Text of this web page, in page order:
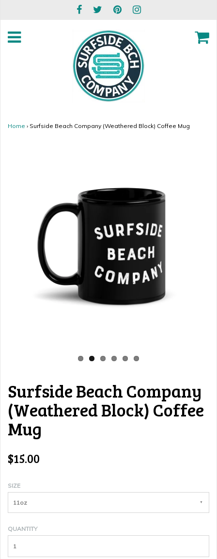
Home › Surfside Beach Company (Weathered Block) Coffee Mug
Surfside Beach Company
(Weathered Block) Coffee
Mug
$15.00
SIZE
11oz
QUANTITY